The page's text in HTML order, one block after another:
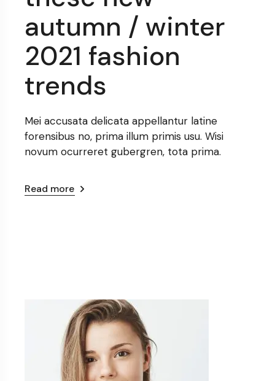
autumn / winter
2021 fashion
trends
Mei accusata delicata appellantur latine
forensibus no, prima illum primis usu. Wisi
novum ocurreret gubergren, tota prima.
Read more